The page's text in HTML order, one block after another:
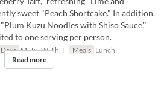
sweet "Peach Shortcake." In addition,
Kuzu Noodles with Shiso Sauce,"
to one serving per person.
Days M, Tu, W, Th, F Meals Lunch
Read more